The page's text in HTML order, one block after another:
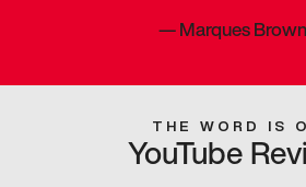
—Marques
THE WORD IS
YouTube